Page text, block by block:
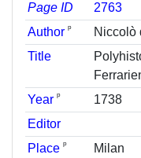
Page ID
2763
Author ᵖ
Niccolò
Title
Year ᵖ
1738
Editor
Place ᵖ
Milan